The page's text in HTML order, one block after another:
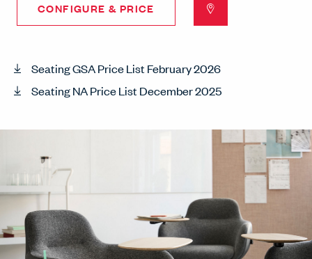
CONFIGURE & PRICE
Seating GSA Price List February 2026
Seating NA Price List December 2025